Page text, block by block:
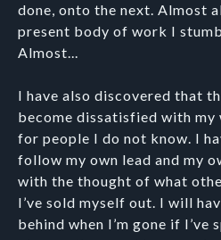
done, onto the next. Almost
present body of work I
Almost...
I have also discovered that
become dissatisfied with
for people I do not know. I
follow my own lead and my
with the thought of what
I’ve sold myself out. I will
behind when I’m gone if